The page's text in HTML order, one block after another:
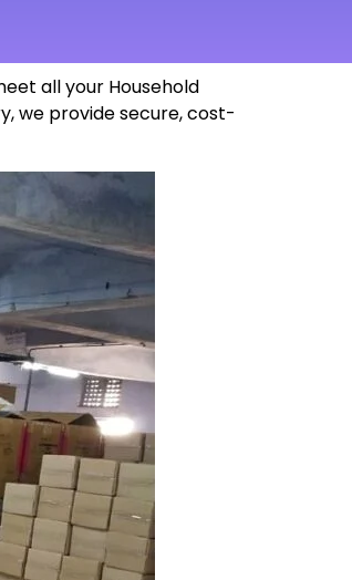
all your Household
we provide secure, cost-